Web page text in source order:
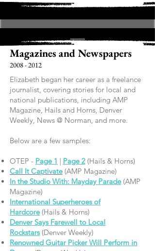
Magazines and Newspapers
2008 - 2012
Elizabeth began her career as a freelance
journalist, covering stories for local and
national publications, including AMP
Magazine, Hails and Horns, Denver
Weekly, News @ Norman, and more.
Below are a few samples:
OTEP - Page 1 | Page 2 (Hails & Horns)
Call It Captivate(AMP Magazine)
In the Studio With: Mayday Parade(AMP
Magazine)
International Superheroes of
Hardcore(Hails & Horns)
Denver Says Farewell to Local
Rockstars(Denver Weekly)
Renowned Guitar Picker Will Perform in